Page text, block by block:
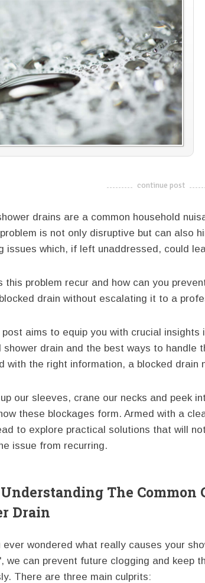
continue post
drains are a common household
is not only disruptive but can also
issues which, if left unaddressed, could
this problem recur and how can you
drain without escalating it to a
post aims to equip you with crucial
shower drain and the best ways to handle
with the right information, a blocked drain
up our sleeves, crane our necks and peek
these blockages form. Armed with a
to explore practical solutions that will
issue from recurring.
The Common
Drain
ever wondered what really causes your
we can prevent future clogging and keep
There are three main culprits: